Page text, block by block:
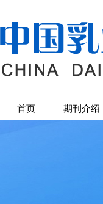
首页 期刊介绍